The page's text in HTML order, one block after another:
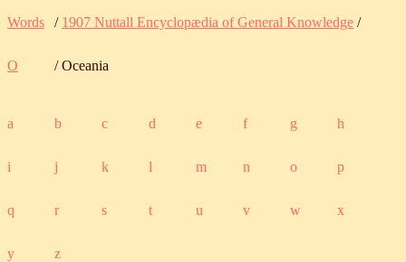
Words / 1907 Nuttall Encyclopædia of General Knowledge /
O / Oceania
a b c d e f g h
i j k l m n o p
q r s t u v w x
y z